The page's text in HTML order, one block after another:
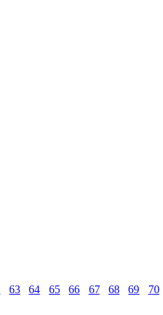
63 64 65 66 67 68 69 70